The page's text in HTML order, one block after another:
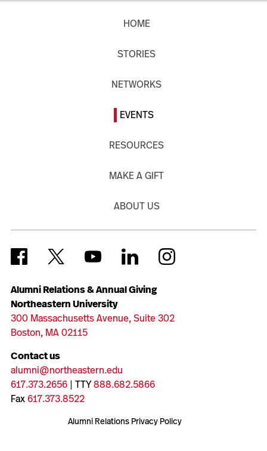
Alumni Relations & Annual Giving
Northeastern University
300 Massachusetts Avenue, Suite 302
Boston, MA 02115
Contact us
alumni@northeastern.edu
617.373.2656| TTY888.682.5866
Fax617.373.8522
Alumni Relations Privacy Policy
HOME
STORIES
NETWORKS
EVENTS
RESOURCES
MAKE A GIFT
ABOUT US